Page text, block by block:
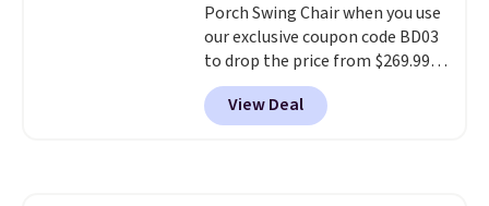
summer and every one after it.
Shipping is free.
Porch Swing Chair when you use
our exclusive coupon code BD03
to drop the price from $269.99
to $169.99 at Pamapic. This is
the lowest price we've seen on
this chair by $10, and most
View Deal